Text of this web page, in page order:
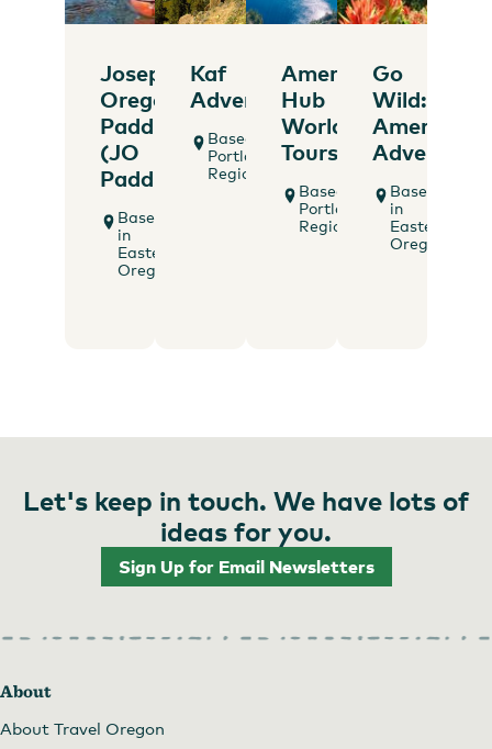
Joseph
Oregon
Paddle
(JO
Paddle)
Based
in
Eastern
Oregon
Kaf
Adventures
Based in
Portland
Region
America's
Hub
World
Tours
Based in
Portland
Region
Go
Wild:
American
Based
in
Eastern
Oregon
Let's keep in touch. We have lots of
ideas for you.
Sign Up for Email Newsletters
About
About Travel Oregon